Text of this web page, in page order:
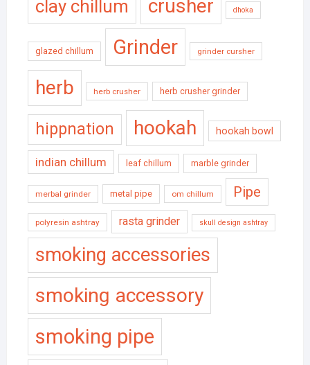
clay chillum crusher dhoka
glazed chillum Grinder grinder cursher
herb herb crusher herb crusher grinder
hippnation hookah hookah bowl
indian chillum leaf chillum marble grinder
merbal grinder metal pipe om chillum Pipe
polyresin ashtray rasta grinder skull design ashtray
smoking accessories
smoking accessory
smoking pipe